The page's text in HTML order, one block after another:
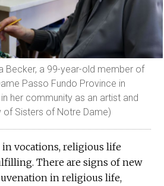
Becker, a 99-year-old member of
Passo Fundo Province in
her community as an artist and
of Sisters of Notre Dame)
vocations, religious life
There are signs of new
in religious life,